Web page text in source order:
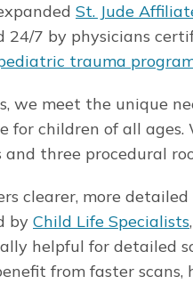
St. Jude
24/7 by physicians
trauma
we meet the unique
children of all ages.
three procedural
clearer, more
by Child Life Specialists
helpful for detailed
from faster